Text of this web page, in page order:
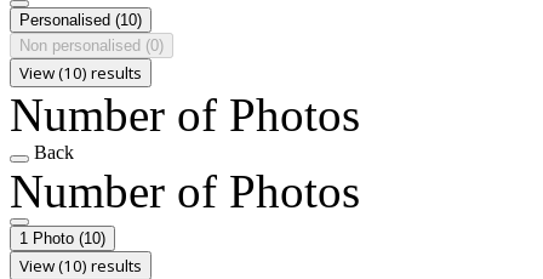
Personalised (10)
Non personalised (0)
View (10) results
Number of Photos
Back
Number of Photos
1 Photo (10)
View (10) results